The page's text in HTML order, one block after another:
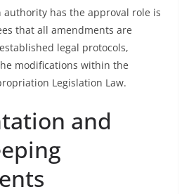
has the approval role is
that all amendments are
legal protocols,
modifications within the
Legislation Law.
and